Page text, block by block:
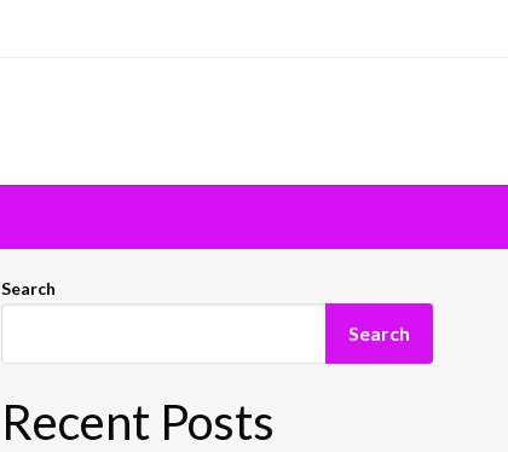
Search
Search
Recent Posts